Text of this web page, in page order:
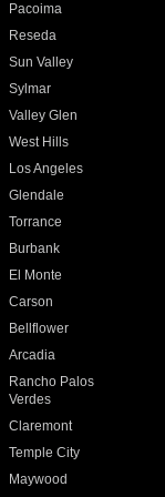
Pacoima
Reseda
Sun Valley
Sylmar
Valley Glen
West Hills
Los Angeles
Glendale
Torrance
Burbank
El Monte
Carson
Bellflower
Arcadia
Rancho Palos
Verdes
Claremont
Temple City
Maywood